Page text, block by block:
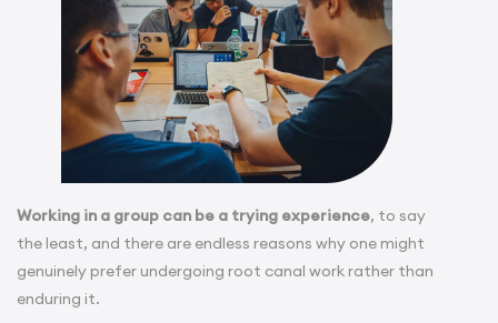
Working in a group can be a trying experience, to say
the least, and there are endless reasons why one might
genuinely prefer undergoing root canal work rather than
enduring it.